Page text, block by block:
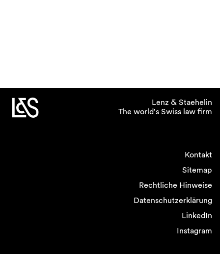
Lenz & Staehelin
The world's Swiss law firm
Kontakt
Sitemap
Rechtliche Hinweise
Datenschutzerklärung
LinkedIn
Instagram